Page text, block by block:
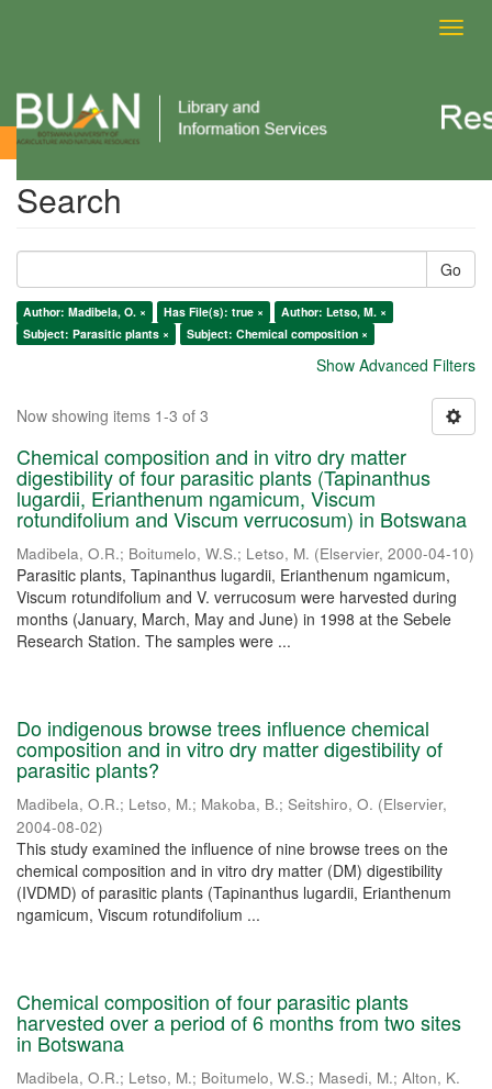
Search
Search
Go
Author: Madibela, O. × Has File(s): true ×
Author: Letso, M. ×
Subject: Parasitic plants ×
Subject: Chemical composition ×
Show Advanced Filters
Now showing items 1-3 of 3
Chemical composition and in vitro dry matter
digestibility of four parasitic plants (Tapinanthus
lugardii, Erianthenum ngamicum, Viscum
rotundifolium and Viscum verrucosum) in Botswana
Madibela, O.R.; Boitumelo, W.S.; Letso, M. (Elservier, 2000-04-10)
Parasitic plants, Tapinanthus lugardii, Erianthenum ngamicum,
Viscum rotundifolium and V. verrucosum were harvested during
months (January, March, May and June) in 1998 at the Sebele
Research Station. The samples were ...
Do indigenous browse trees influence chemical
composition and in vitro dry matter digestibility of
parasitic plants?
Madibela, O.R.; Letso, M.; Makoba, B.; Seitshiro, O. (Elservier,
2004-08-02)
This study examined the influence of nine browse trees on the
chemical composition and in vitro dry matter (DM) digestibility
(IVDMD) of parasitic plants (Tapinanthus lugardii, Erianthenum
ngamicum, Viscum rotundifolium ...
Chemical composition of four parasitic plants
harvested over a period of 6 months from two sites
in Botswana
Madibela, O.R.; Letso, M.; Boitumelo, W.S.; Masedi, M.; Alton, K.